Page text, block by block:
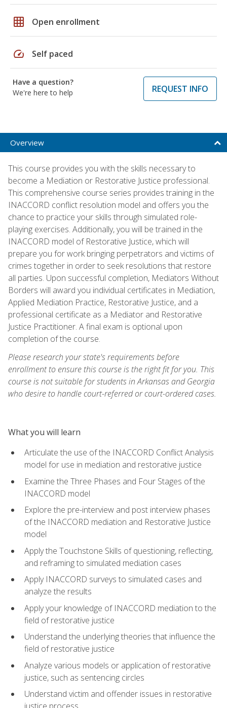
grid_on Open enrollment
speed Self paced
Have a question?
We're here to help
REQUEST INFO
Overview
This course provides you with the skills necessary to
become a Mediation or Restorative Justice professional.
This comprehensive course series provides training in the
INACCORD conflict resolution model and offers you the
chance to practice your skills through simulated role-
playing exercises. Additionally, you will be trained in the
INACCORD model of Restorative Justice, which will
prepare you for work bringing perpetrators and victims of
crimes together in order to seek resolutions that restore
all parties. Upon successful completion, Mediators Without
Borders will award you individual certificates in Mediation,
Applied Mediation Practice, Restorative Justice, and a
professional certificate as a Mediator and Restorative
Justice Practitioner. A final exam is optional upon
completion of the course.
Please research your state's requirements before
enrollment to ensure this course is the right fit for you. This
course is not suitable for students in Arkansas and Georgia
who desire to handle court-referred or court-ordered cases.
What you will learn
Articulate the use of the INACCORD Conflict Analysis
model for use in mediation and restorative justice
Examine the Three Phases and Four Stages of the
INACCORD model
Explore the pre-interview and post interview phases
of the INACCORD mediation and Restorative Justice
model
Apply the Touchstone Skills of questioning, reflecting,
and reframing to simulated mediation cases
Apply INACCORD surveys to simulated cases and
analyze the results
Apply your knowledge of INACCORD mediation to the
field of restorative justice
Understand the underlying theories that influence the
field of restorative justice
Analyze various models or application of restorative
justice, such as sentencing circles
Understand victim and offender issues in restorative